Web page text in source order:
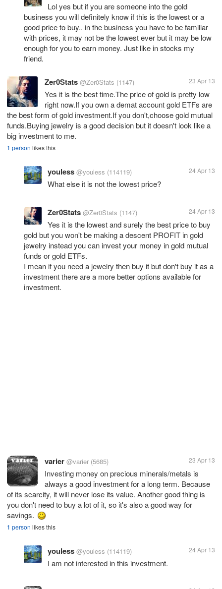
Lol yes but if you are someone into the gold
business you will definitely know if this is the lowest or a
good price to buy.. in the business you have to be familiar
with prices, it may not be the lowest ever but it may be low
enough for you to earn money. Just like in stocks my
friend.
Zer0Stats @Zer0Stats (1147) 23 Apr 13
Yes it is the best time.The price of gold is pretty low
right now.If you own a demat account gold ETFs are
the best form of gold investment.If you don't,choose gold mutual
funds.Buying jewelry is a good decision but it doesn't look like a
big investment to me.
1 person likes this
youless @youless (114119) 24 Apr 13
What else it is not the lowest price?
Zer0Stats @Zer0Stats (1147) 24 Apr 13
Yes it is the lowest and surely the best price to buy
gold but you won't be making a descent PROFIT in gold
jewelry instead you can invest your money in gold mutual
funds or gold ETFs.
I mean if you need a jewelry then buy it but don't buy it as a
investment there are a more better options available for
investment.
varier @varier (5685) 23 Apr 13
Investing money on precious minerals/metals is
always a good investment for a long term. Because
of its scarcity, it will never lose its value. Another good thing is
you don't need to buy a lot of it, so it's also a good way for
savings.
1 person likes this
youless @youless (114119) 24 Apr 13
I am not interested in this investment.